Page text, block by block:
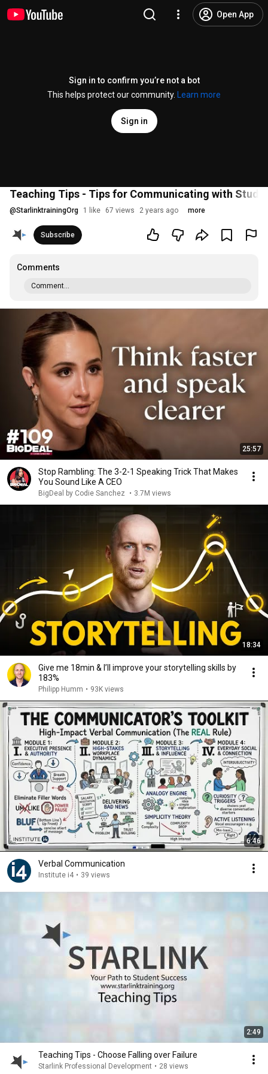
Open App
Sign in to confirm you’re not a bot
This helps protect our community.
Learn more
Sign in
Teaching Tips - Tips for Communicating with
@StarlinktrainingOrg 1 like 67 views 2 years ago more
Subscribe
Comments
Comment...
25:57
Stop Rambling: The 3-2-1 Speaking Trick That Makes
You Sound Like A CEO
BigDeal by Codie Sanchez • 3.7M views
18:34
Give me 18min & I’ll improve your storytelling skills by
183%
Philipp Humm • 93K views
6:46
Verbal Communication
Institute i4 • 39 views
2:49
Teaching Tips - Choose Falling over Failure
Starlink Professional Development • 28 views